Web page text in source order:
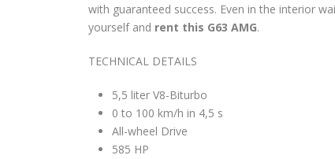
with guaranteed success. Even in the interior
yourself and rent this G63 AMG.
TECHNICAL DETAILS
5,5 liter V8-Biturbo
0 to 100 km/h in 4,5 s
All-wheel Drive
585 HP